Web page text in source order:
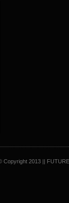
Copyright 2013 ||